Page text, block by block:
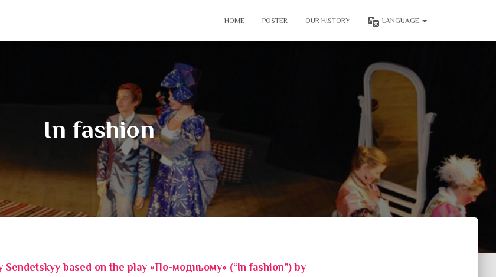
HOME POSTER OUR HISTORY LANGUAGE
In fashion
based on the play «По-модньому» (“In fashion”) by